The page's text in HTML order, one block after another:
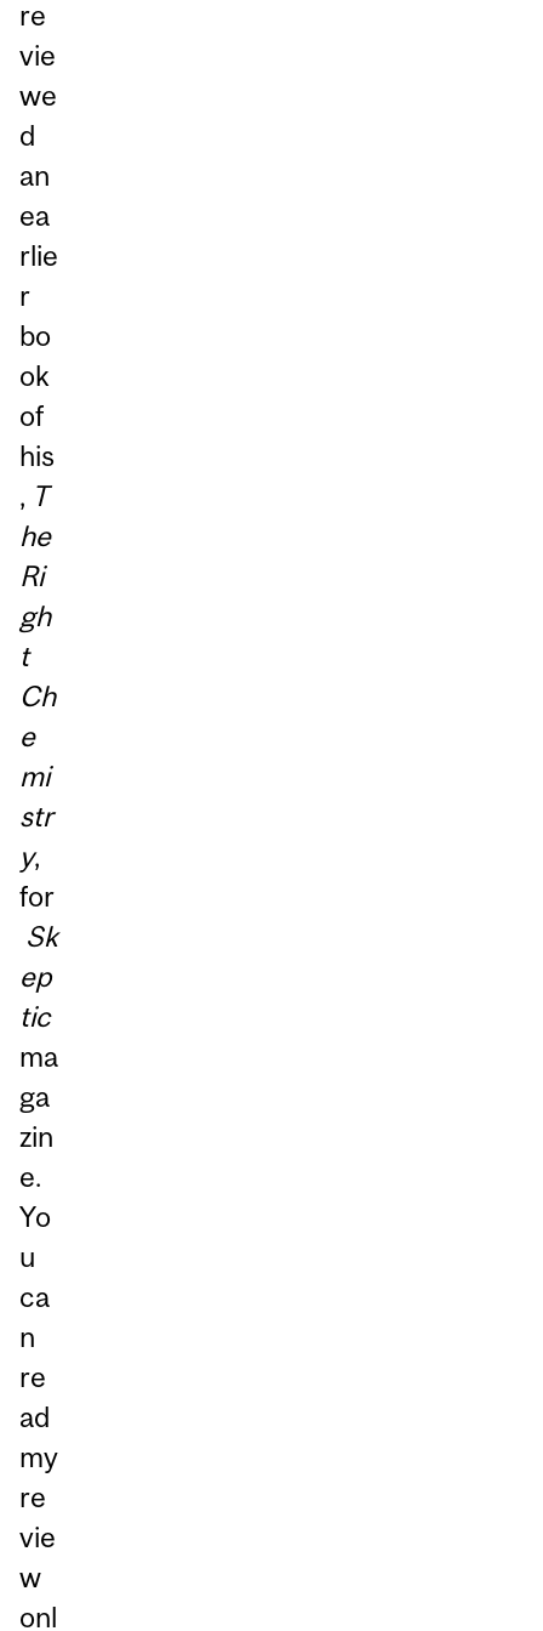
re
vie
we
d
an
ea
rlie
r
bo
ok
of
his
, T
he
Ri
gh
t
Ch
e
mi
str
y,
for
Sk
ep
tic
ma
ga
zin
e.
Yo
u
ca
n
re
ad
my
re
vie
w
onl